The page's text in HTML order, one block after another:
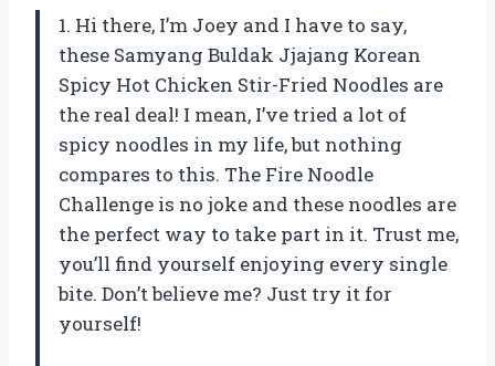
1. Hi there, I’m Joey and I have to say,
these Samyang Buldak Jjajang Korean
Spicy Hot Chicken Stir-Fried Noodles are
the real deal! I mean, I’ve tried a lot of
spicy noodles in my life, but nothing
compares to this. The Fire Noodle
Challenge is no joke and these noodles are
the perfect way to take part in it. Trust me,
you’ll find yourself enjoying every single
bite. Don’t believe me? Just try it for
yourself!